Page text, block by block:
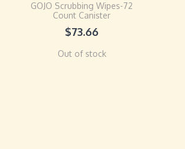
GOJO Scrubbing Wipes-72
Count Canister
$73.66
Out of stock